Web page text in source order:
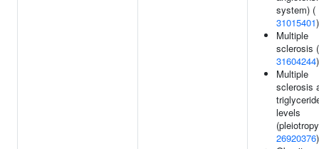
system) (
31015401)
Multiple
sclerosis (
31604244)
Multiple
sclerosis
levels
26920376)